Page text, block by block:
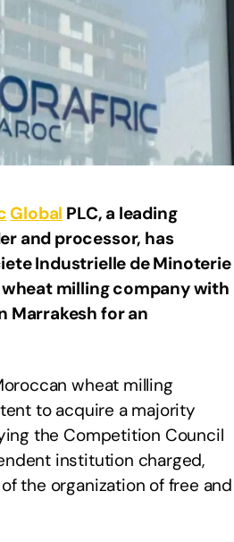
Global PLC, a leading
and processor, has
Industrielle de Minoterie
wheat milling company with
Marrakesh for an
wheat milling
to acquire a majority
the Competition Council
institution charged,
the organization of free and